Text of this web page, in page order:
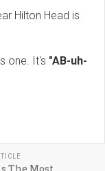
Hilton Head is
one. It's "AB-uh-